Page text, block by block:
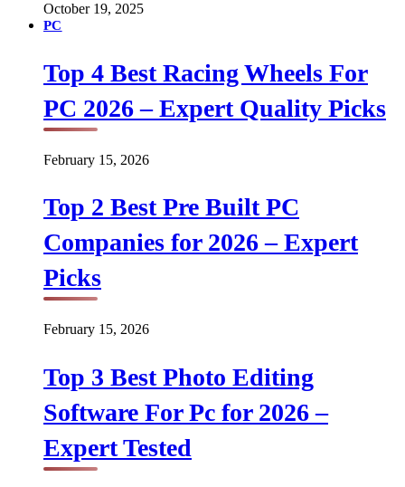
October 19, 2025
PC
Top 4 Best Racing Wheels For
PC 2026 – Expert Quality Picks
February 15, 2026
Top 2 Best Pre Built PC
Companies for 2026 – Expert
Picks
February 15, 2026
Top 3 Best Photo Editing
Software For Pc for 2026 –
Expert Tested